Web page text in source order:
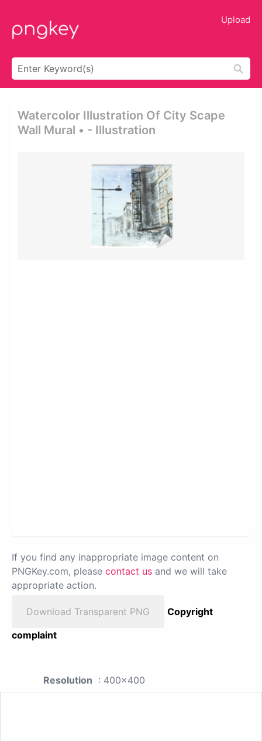
Upload
Watercolor Illustration Of City Scape
Wall Mural • - Illustration
If you find any inappropriate image content on
PNGKey.com, please contact us and we will take
appropriate action.
Download Transparent PNG
Copyright
complaint
Resolution : 400x400